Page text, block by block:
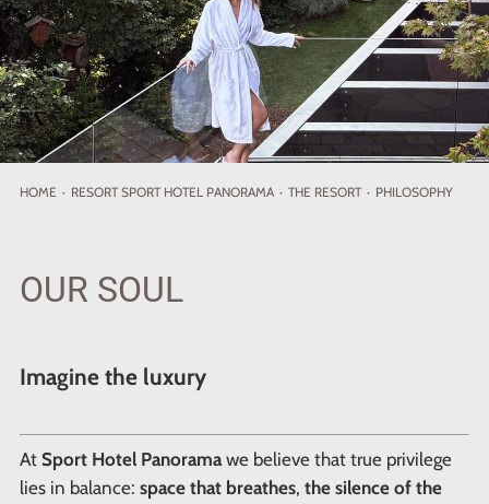
HOME · RESORT SPORT HOTEL PANORAMA · THE RESORT · PHILOSOPHY
OUR SOUL
Imagine the luxury
At Sport Hotel Panoramawe believe that true privilege
lies in balance: space that breathes, the silence of the